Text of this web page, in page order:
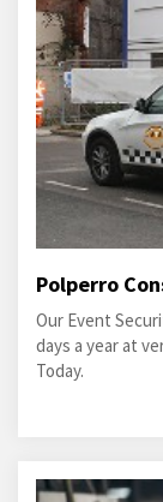
Polperro
Our Event
days a year at
Today.